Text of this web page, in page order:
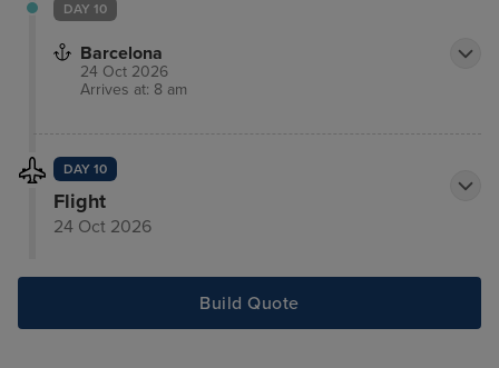
DAY 10
Barcelona
24 Oct 2026
Arrives at: 8 am
DAY 10
Flight
24 Oct 2026
Build Quote